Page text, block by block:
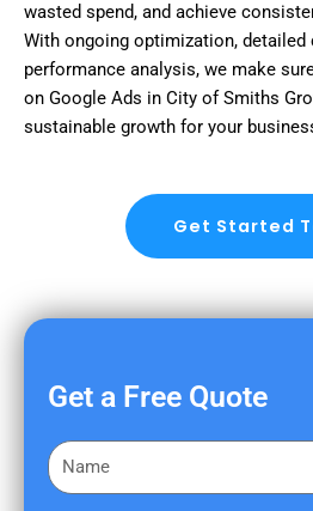
wasted spend, and achieve
With ongoing optimization, detailed
performance analysis, we make
on Google Ads in City of Smiths
sustainable growth for your
Get Started
Get a Free Quote
F
i